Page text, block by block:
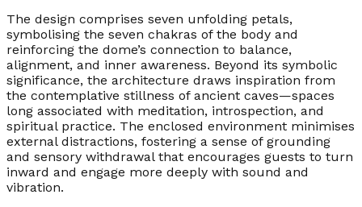
The design comprises seven unfolding petals,
symbolising the seven chakras of the body and
reinforcing the dome’s connection to balance,
alignment, and inner awareness. Beyond its symbolic
significance, the architecture draws inspiration from
the contemplative stillness of ancient caves—spaces
long associated with meditation, introspection, and
spiritual practice. The enclosed environment minimises
external distractions, fostering a sense of grounding
and sensory withdrawal that encourages guests to turn
inward and engage more deeply with sound and
vibration.